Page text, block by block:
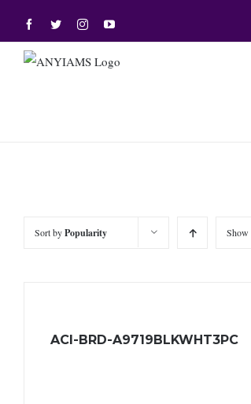
content
FacebookTwitterInstagramYouTube
Sort byPopularity Show
ACI-BRD-A9719BLKWHT3PC